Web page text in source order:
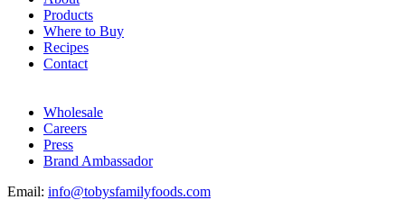
Products
Where to Buy
Recipes
Contact
Wholesale
Careers
Press
Brand Ambassador
Email: info@tobysfamilyfoods.com